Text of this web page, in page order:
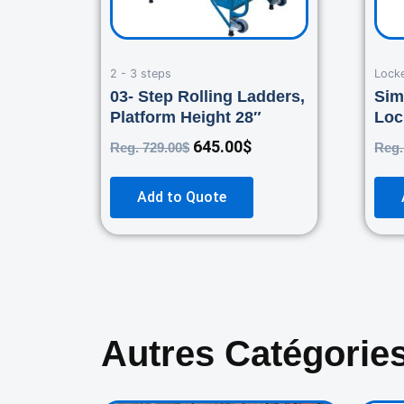
2 - 3 steps
03- Step Rolling Ladders,
Platform Height 28″
Reg.729.00$ 645.00$
Add to Quote
Autres